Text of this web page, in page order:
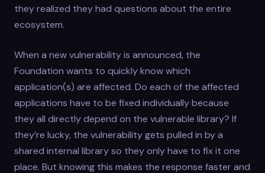
they realized they had questions about the entire
ecosystem.
When a new vulnerability is announced, the
Foundation wants to quickly know which
application(s) are affected. Do each of the affected
applications have to be fixed individually because
they all directly depend on the vulnerable library? If
they’re lucky, the vulnerability gets pulled in by a
shared internal library so they only have to fix it one
place. But knowing this makes the response faster and